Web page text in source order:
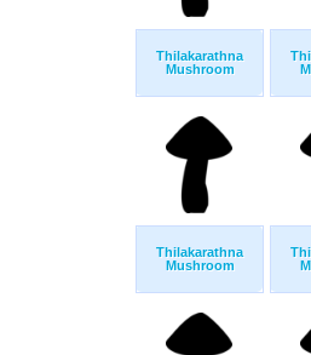
Thilakarathna
Mushroom
Thilakarathna
Mushroom